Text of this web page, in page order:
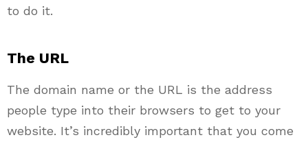
to do it.
The URL
The domain name or the URL is the address
people type into their browsers to get to your
website. It’s incredibly important that you come